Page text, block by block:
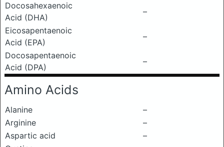
Docosahexaenoic
Acid (DHA)
–
Eicosapentaenoic
Acid (EPA)
–
Docosapentaenoic
Acid (DPA)
–
Amino Acids
Alanine
–
Arginine
–
Aspartic acid
–